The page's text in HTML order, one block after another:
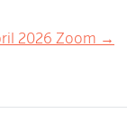
2026 Zoom →